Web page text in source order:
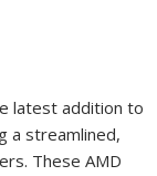
latest addition to
a streamlined,
These AMD